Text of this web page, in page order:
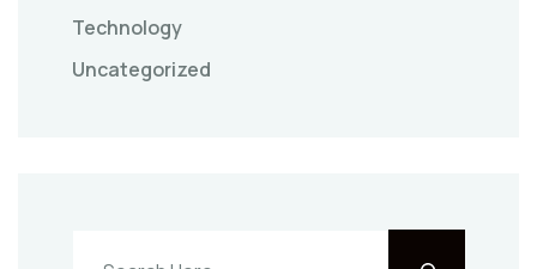
Technology
Uncategorized